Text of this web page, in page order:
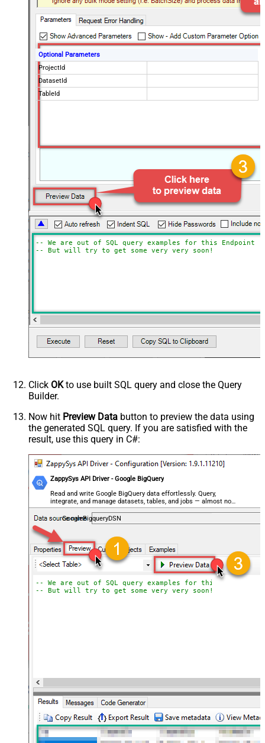
Optional Parameters
ProjectId
DatasetId
TableId
-- We are out of SQL query examples for this Endpoint,
-- But will try to get some very very soon!
Click OKto use built SQL query and close the Query
Builder.
Now hit Preview Data button to preview the data using
the generated SQL query. If you are satisfied with the
result, use this query in C#:
ZappySys API Driver - Google BigQuery
Read and write Google BigQuery data effortlessly. Query,
integrate, and manage datasets, tables, and jobs — almost no
coding required.
GoogleBigqueryDSN
-- We are out of SQL query examples for this Endpoint,
-- But will try to get some very very soon!